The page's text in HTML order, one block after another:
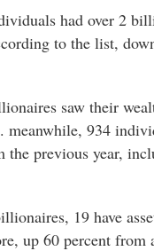
had over 2
to the list,
saw their
meanwhile, 934
the previous year,
19 have
up 60 percent from